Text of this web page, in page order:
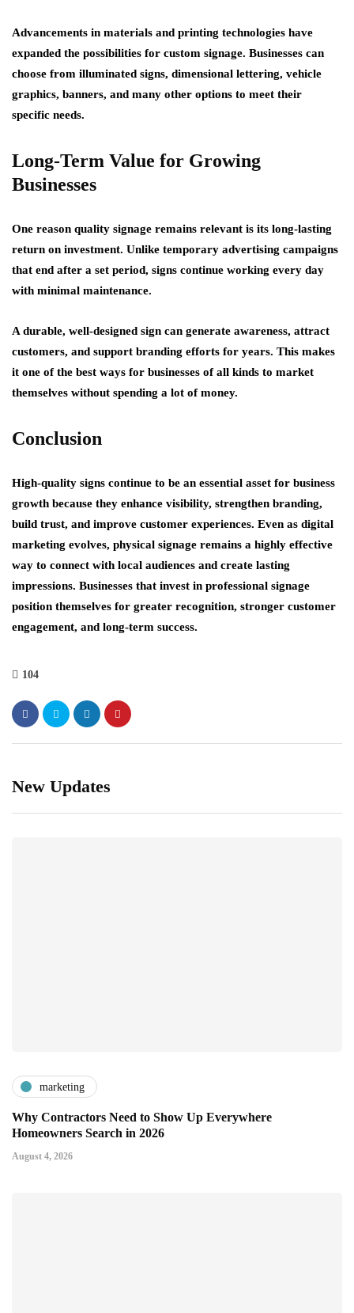
Advancements in materials and printing technologies have
expanded the possibilities for custom signage. Businesses can
choose from illuminated signs, dimensional lettering, vehicle
graphics, banners, and many other options to meet their
specific needs.
Long-Term Value for Growing
Businesses
One reason quality signage remains relevant is its long-lasting
return on investment. Unlike temporary advertising campaigns
that end after a set period, signs continue working every day
with minimal maintenance.
A durable, well-designed sign can generate awareness, attract
customers, and support branding efforts for years. This makes
it one of the best ways for businesses of all kinds to market
themselves without spending a lot of money.
Conclusion
High-quality signs continue to be an essential asset for business
growth because they enhance visibility, strengthen branding,
build trust, and improve customer experiences. Even as digital
marketing evolves, physical signage remains a highly effective
way to connect with local audiences and create lasting
impressions. Businesses that invest in professional signage
position themselves for greater recognition, stronger customer
engagement, and long-term success.
104
New Updates
marketing
Why Contractors Need to Show Up Everywhere
Homeowners Search in 2026
August 4, 2026